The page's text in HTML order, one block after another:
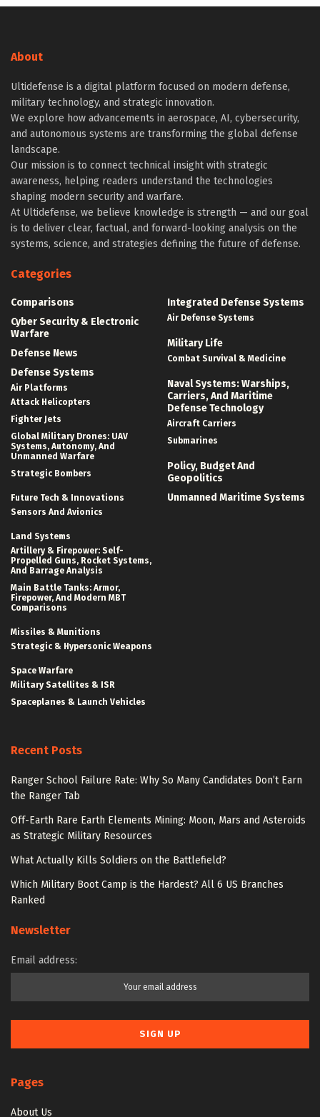
About
Ultidefense is a digital platform focused on modern defense,
military technology, and strategic innovation.
We explore how advancements in aerospace, AI, cybersecurity,
and autonomous systems are transforming the global defense
landscape.
Our mission is to connect technical insight with strategic
awareness, helping readers understand the technologies
shaping modern security and warfare.
At Ultidefense, we believe knowledge is strength — and our goal
is to deliver clear, factual, and forward-looking analysis on the
systems, science, and strategies defining the future of defense.
Categories
Comparisons
Cyber Security & Electronic
Warfare
Defense News
Defense Systems
Air Platforms
Attack Helicopters
Fighter Jets
Global Military Drones: UAV
Systems, Autonomy, And
Unmanned Warfare
Strategic Bombers
Future Tech & Innovations
Sensors And Avionics
Land Systems
Artillery & Firepower: Self-
Propelled Guns, Rocket Systems,
And Barrage Analysis
Main Battle Tanks: Armor,
Firepower, And Modern MBT
Comparisons
Missiles & Munitions
Strategic & Hypersonic Weapons
Space Warfare
Military Satellites & ISR
Spaceplanes & Launch Vehicles
Integrated Defense Systems
Air Defense Systems
Military Life
Combat Survival & Medicine
Naval Systems: Warships,
Carriers, And Maritime
Defense Technology
Aircraft Carriers
Submarines
Policy, Budget And
Geopolitics
Unmanned Maritime Systems
Recent Posts
Ranger School Failure Rate: Why So Many Candidates Don’t Earn
the Ranger Tab
Off-Earth Rare Earth Elements Mining: Moon, Mars and Asteroids
as Strategic Military Resources
What Actually Kills Soldiers on the Battlefield?
Which Military Boot Camp is the Hardest? All 6 US Branches
Ranked
Newsletter
Email address:
Pages
About Us